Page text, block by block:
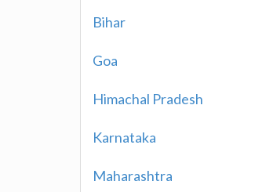
Bihar
Goa
Himachal Pradesh
Karnataka
Maharashtra